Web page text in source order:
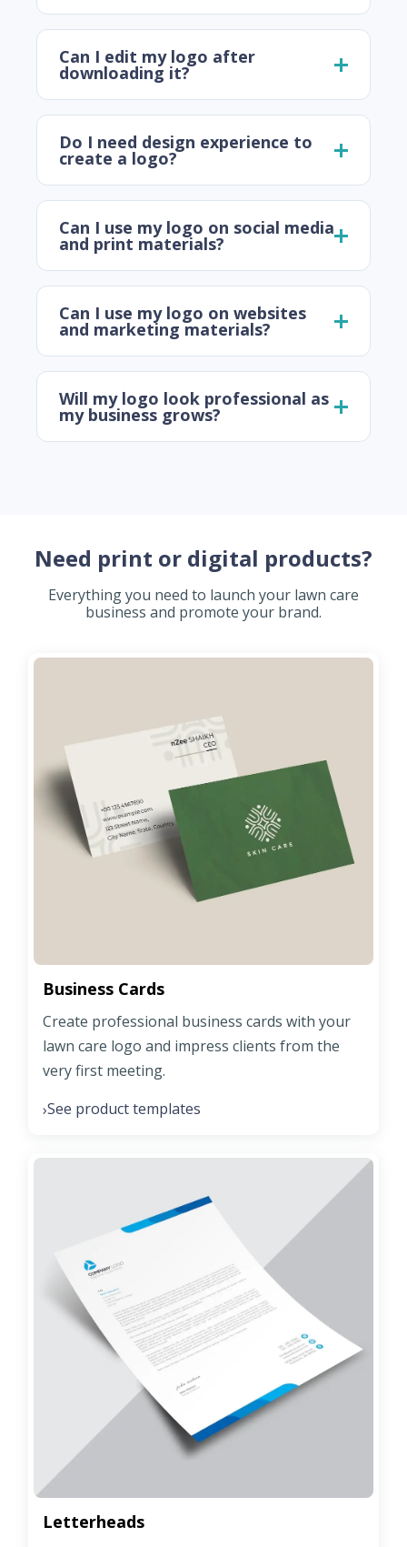
Can I edit my logo after
downloading it?
Do I need design experience to
create a logo?
Can I use my logo on social media
and print materials?
Can I use my logo on websites
and marketing materials?
Will my logo look professional as
my business grows?
Need print or digital products?
Everything you need to launch your lawn care
business and promote your brand.
Business Cards
Create professional business cards with your
lawn care logo and impress clients from the
very first meeting.
›See product templates
Letterheads